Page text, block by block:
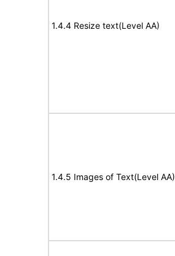
1.4.4 Resize text(Level AA)
1.4.5 Images of Text(Level AA)